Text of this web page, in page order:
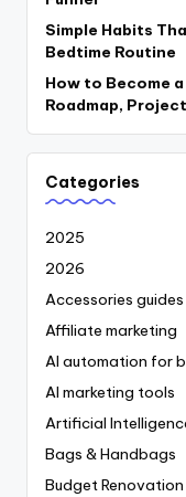
Simple Habits
Bedtime Routine
How to Become
Roadmap,
Categories
2025
2026
Accessories guides
Affiliate marketing
AI automation for
AI marketing tools
Artificial
Bags & Handbags
Budget Renovation